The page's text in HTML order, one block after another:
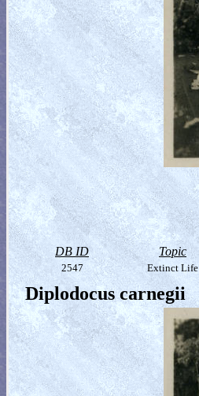
DB ID Topic
2547 Extinct Life
Diplodocus carnegii